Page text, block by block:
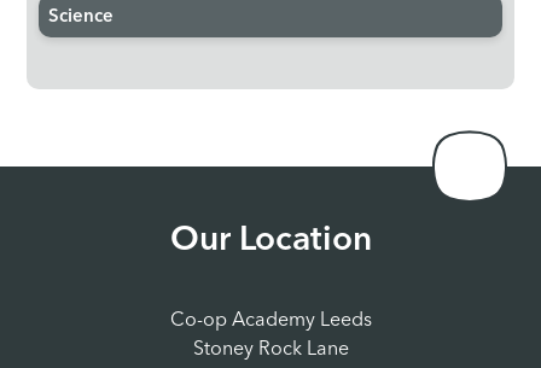
Science
Our Location
Co-op Academy Leeds
Stoney Rock Lane